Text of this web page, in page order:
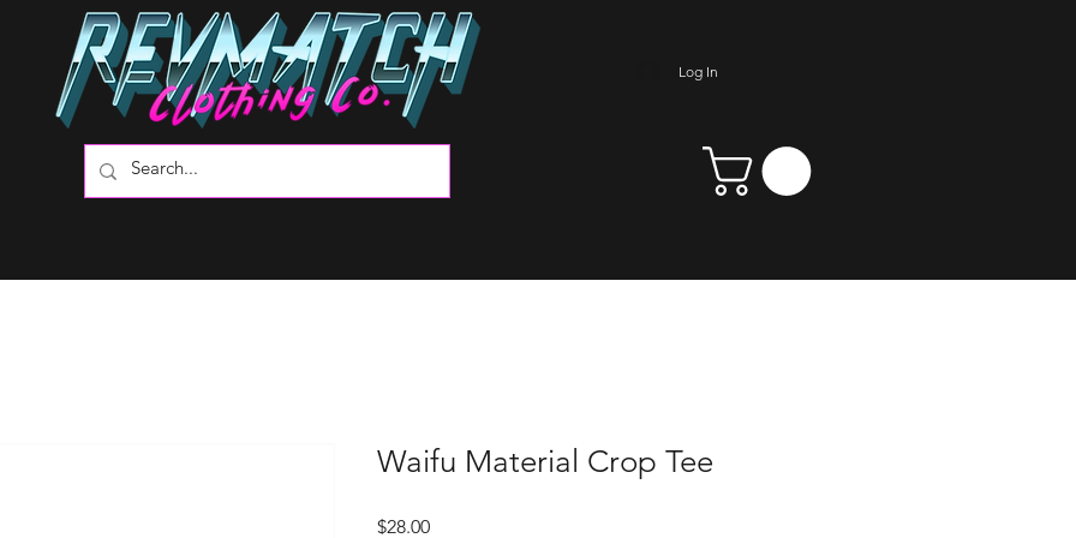
Log In
Waifu Material Crop Tee
$28.00Price